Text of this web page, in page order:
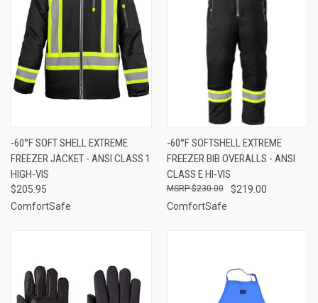
-60°F SOFT SHELL EXTREME
FREEZER JACKET - ANSI CLASS 1
HIGH-VIS
$205.95
ComfortSafe
-60°F SOFTSHELL EXTREME
FREEZER BIB OVERALLS - ANSI
CLASS E HI-VIS
$219.00
$230.00
ComfortSafe